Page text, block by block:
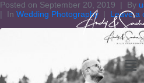
Posted on September 20, 2019 By
In Wedding Photography Leave a